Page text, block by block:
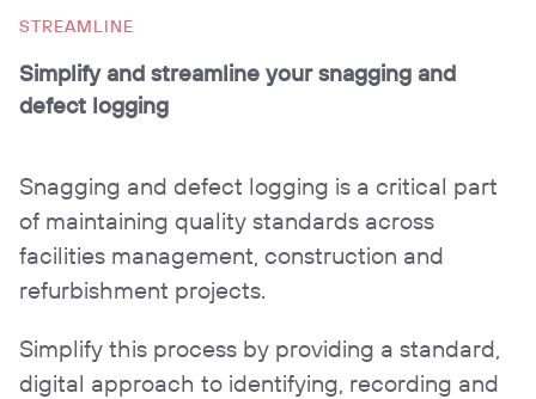
STREAMLINE
Simplify and streamline your snagging and
defect logging
Snagging and defect logging is a critical part
of maintaining quality standards across
facilities management, construction and
refurbishment projects.
Simplify this process by providing a standard,
digital approach to identifying, recording and